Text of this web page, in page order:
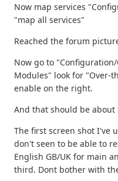
Now map services
"map all services"
Reached the forum
Now go to "Configuration/
Modules" look for "Over-
enable on the right.
And that should be about
The first screen shot I've
don't seen to be able to
English GB/UK for main
third. Dont bother with